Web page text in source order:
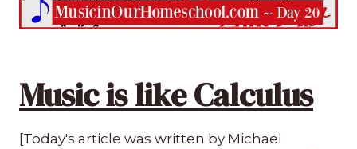
Music is like Calculus
[Today's article was written by Michael